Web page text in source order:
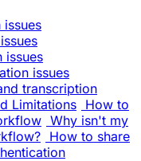
issues
issues
transcription
Limitations How to
Why isn't my
How to share